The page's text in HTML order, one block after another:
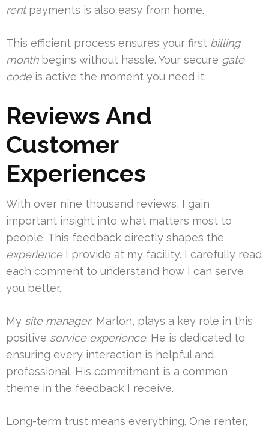
rentpayments is also easy from home.
This efficient process ensures your first billing
monthbegins without hassle. Your secure gate
codeis active the moment you need it.
Reviews And
Customer
Experiences
With over nine thousand reviews, I gain
important insight into what matters most to
people. This feedback directly shapes the
experienceI provide at my facility. I carefully read
each comment to understand how I can serve
you better.
My site manager, Marlon, plays a key role in this
positive service experience. He is dedicated to
ensuring every interaction is helpful and
professional. His commitment is a common
theme in the feedback I receive.
Long-term trust means everything. One renter,